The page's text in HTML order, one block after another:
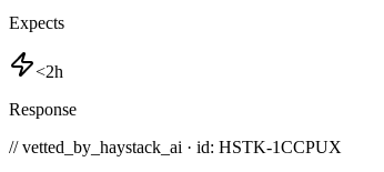
Expects
<2h
Response
// vetted_by_haystack_ai · id: HSTK-1CCPUX